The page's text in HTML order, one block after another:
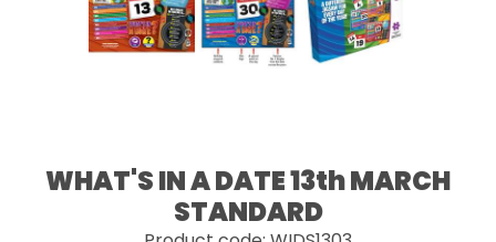
WHAT'S IN A DATE 13th MARCH
STANDARD